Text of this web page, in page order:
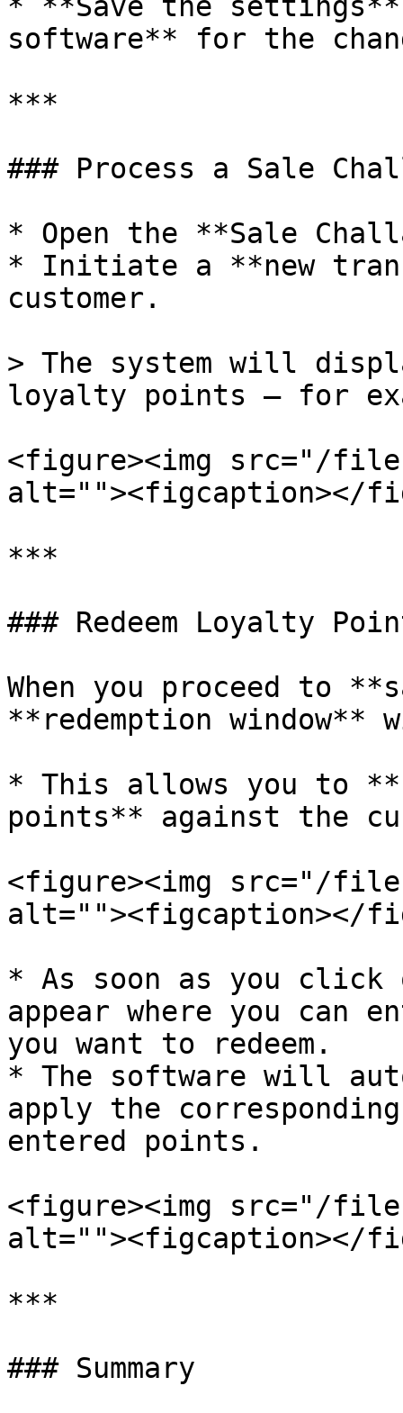
software** for the
***
### Process a Sale
* Open the **Sale
* Initiate a **new
customer.
> The system will
loyalty points — for
<figure><img src="/files/
alt=""><figcaption></
***
### Redeem Loyalty
When you proceed to
**redemption
* This allows you to
points** against the
<figure><img src="/
alt=""><figcaption></
* As soon as you click
appear where you can
you want to redeem.
* The software will
apply the
entered points.
<figure><img src="/files/
alt=""><figcaption></
***
### Summary